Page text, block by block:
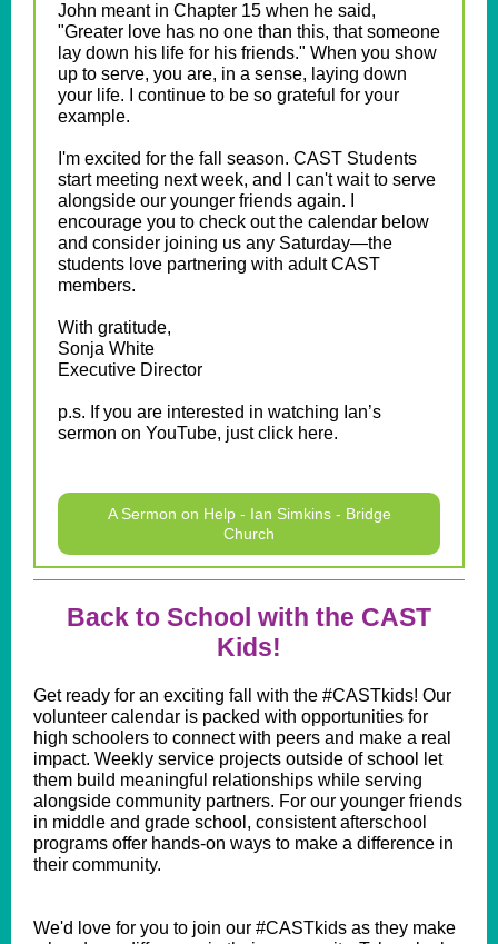
John meant in Chapter 15 when he said,
"Greater love has no one than this, that someone
lay down his life for his friends." When you show
up to serve, you are, in a sense, laying down
your life. I continue to be so grateful for your
example.
I'm excited for the fall season. CAST Students
start meeting next week, and I can't wait to serve
alongside our younger friends again. I
encourage you to check out the calendar below
and consider joining us any Saturday—the
students love partnering with adult CAST
members.
With gratitude,
Sonja White
Executive Director
p.s. If you are interested in watching Ian’s
sermon on YouTube, just click here.
A Sermon on Help - Ian Simkins - Bridge
Church
Back to School with the CAST
Kids!
Get ready for an exciting fall with the #CASTkids! Our
volunteer calendar is packed with opportunities for
high schoolers to connect with peers and make a real
impact. Weekly service projects outside of school let
them build meaningful relationships while serving
alongside community partners. For our younger friends
in middle and grade school, consistent afterschool
programs offer hands-on ways to make a difference in
their community.
We'd love for you to join our #CASTkids as they make